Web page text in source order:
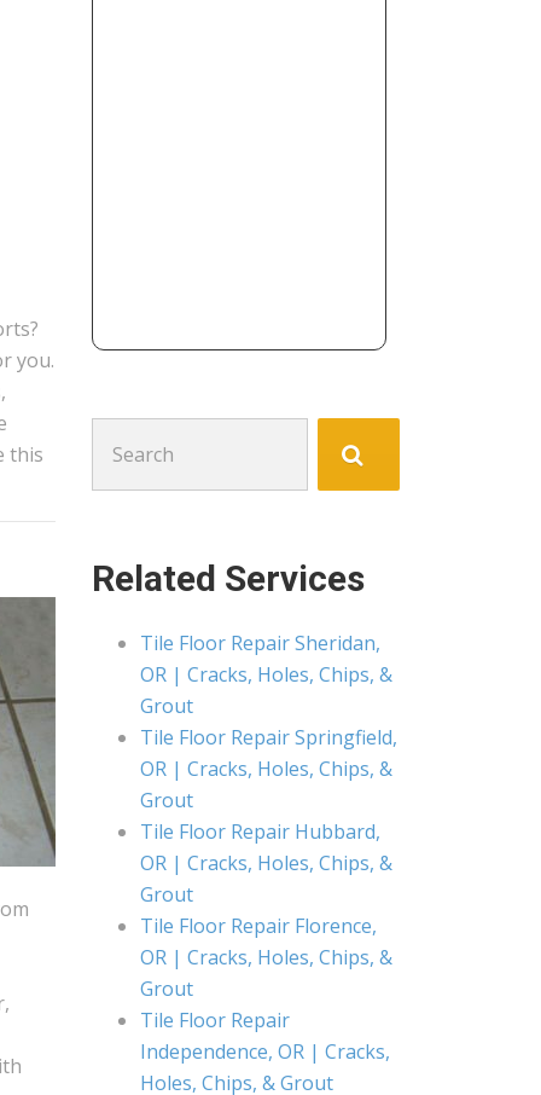
you.
this
for:
Related Services
Tile Floor Repair Sheridan,
OR | Cracks, Holes, Chips, &
Grout
Tile Floor Repair Springfield,
OR | Cracks, Holes, Chips, &
Grout
Tile Floor Repair Hubbard,
OR | Cracks, Holes, Chips, &
Grout
Tile Floor Repair Florence,
OR | Cracks, Holes, Chips, &
Grout
Tile Floor Repair
Independence, OR | Cracks,
Holes, Chips, & Grout